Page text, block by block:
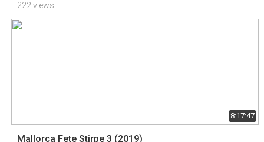
222 views
8:17:47
Mallorca Fete Stirpe 3 (2019)